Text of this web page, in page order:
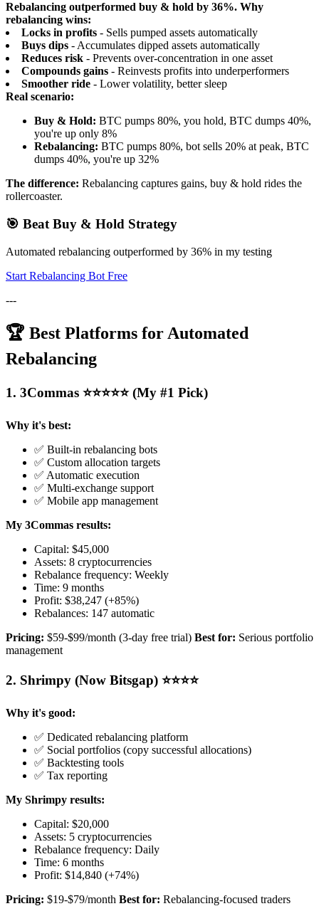
Rebalancing outperformed buy & hold by 36%. Why
rebalancing wins:
Locks in profits - Sells pumped assets automatically
Buys dips - Accumulates dipped assets automatically
Reduces risk - Prevents over-concentration in one asset
Compounds gains - Reinvests profits into underperformers
Smoother ride - Lower volatility, better sleep
Real scenario:
Buy & Hold: BTC pumps 80%, you hold, BTC dumps 40%,
you're up only 8%
Rebalancing: BTC pumps 80%, bot sells 20% at peak, BTC
dumps 40%, you're up 32%
The difference: Rebalancing captures gains, buy & hold rides the
rollercoaster.
🎯 Beat Buy & Hold Strategy
Automated rebalancing outperformed by 36% in my testing
Start Rebalancing Bot Free
---
🏆 Best Platforms for Automated
Rebalancing
1. 3Commas ⭐⭐⭐⭐⭐ (My #1 Pick)
Why it's best:
✅ Built-in rebalancing bots
✅ Custom allocation targets
✅ Automatic execution
✅ Multi-exchange support
✅ Mobile app management
My 3Commas results:
Capital: $45,000
Assets: 8 cryptocurrencies
Rebalance frequency: Weekly
Time: 9 months
Profit: $38,247 (+85%)
Rebalances: 147 automatic
Pricing: $59-$99/month (3-day free trial) Best for: Serious portfolio
management
2. Shrimpy (Now Bitsgap) ⭐⭐⭐⭐
Why it's good:
✅ Dedicated rebalancing platform
✅ Social portfolios (copy successful allocations)
✅ Backtesting tools
✅ Tax reporting
My Shrimpy results:
Capital: $20,000
Assets: 5 cryptocurrencies
Rebalance frequency: Daily
Time: 6 months
Profit: $14,840 (+74%)
Pricing: $19-$79/month Best for: Rebalancing-focused traders